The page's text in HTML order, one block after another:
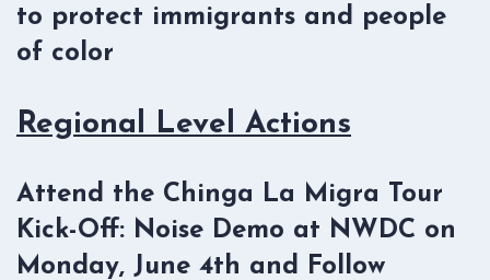
to protect immigrants and people
of color
Regional Level Actions
Attend the Chinga La Migra Tour
Kick-Off: Noise Demo at NWDC on
Monday, June 4th and Follow